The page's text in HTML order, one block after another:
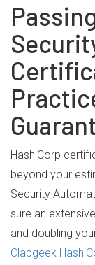
HashiCorp
beyond your
Security
sure an
and doubling
Clapgeek